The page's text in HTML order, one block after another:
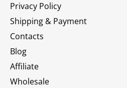
Privacy Policy
Shipping & Payment
Contacts
Blog
Affiliate
Wholesale